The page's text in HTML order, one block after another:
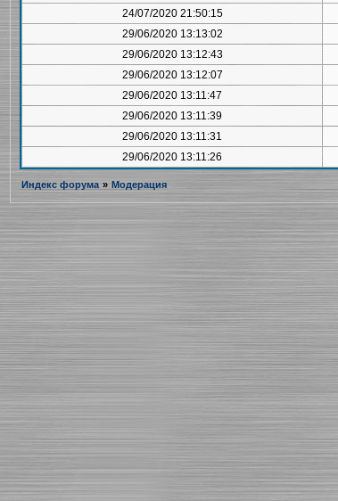
24/07/2020 21:50:15
29/06/2020 13:13:02
29/06/2020 13:12:43
29/06/2020 13:12:07
29/06/2020 13:11:47
29/06/2020 13:11:39
29/06/2020 13:11:31
29/06/2020 13:11:26
Индекс форума » Модерация